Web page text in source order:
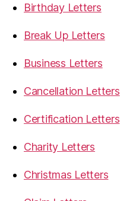
Birthday Letters
Break Up Letters
Business Letters
Cancellation Letters
Certification Letters
Charity Letters
Christmas Letters